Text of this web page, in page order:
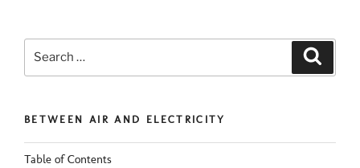
BETWEEN AIR AND ELECTRICITY
Table of Contents